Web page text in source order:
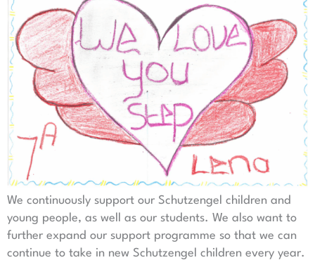
We continuously support our Schutzengel children and
young people, as well as our students. We also want to
further expand our support programme so that we can
continue to take in new Schutzengel children every year.